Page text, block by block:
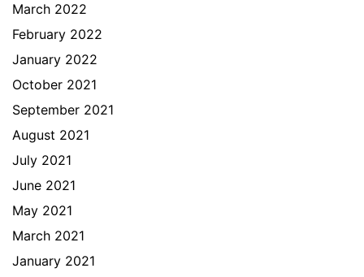
March 2022
February 2022
January 2022
October 2021
September 2021
August 2021
July 2021
June 2021
May 2021
March 2021
January 2021